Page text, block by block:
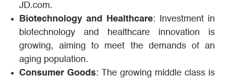
JD.com.
Biotechnology and Healthcare: Investment in
biotechnology and healthcare innovation is
growing, aiming to meet the demands of an
aging population.
Consumer Goods: The growing middle class is